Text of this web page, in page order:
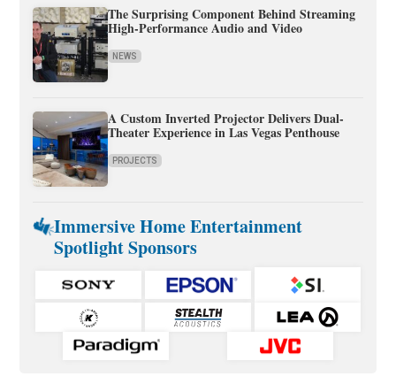
The Surprising Component Behind Streaming
High-Performance Audio and Video
NEWS
A Custom Inverted Projector Delivers Dual-
Theater Experience in Las Vegas Penthouse
PROJECTS
Immersive Home Entertainment
Spotlight Sponsors